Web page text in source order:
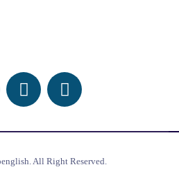
All Right Reserved.